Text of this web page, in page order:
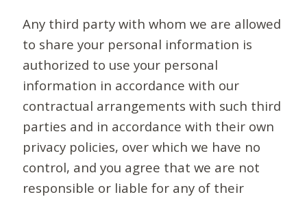
Any third party with whom we are allowed
to share your personal information is
authorized to use your personal
information in accordance with our
contractual arrangements with such third
parties and in accordance with their own
privacy policies, over which we have no
control, and you agree that we are not
responsible or liable for any of their